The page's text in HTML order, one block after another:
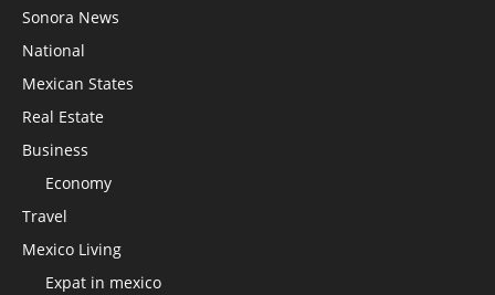
Sonora News
National
Mexican States
Real Estate
Business
Economy
Travel
Mexico Living
Expat in mexico